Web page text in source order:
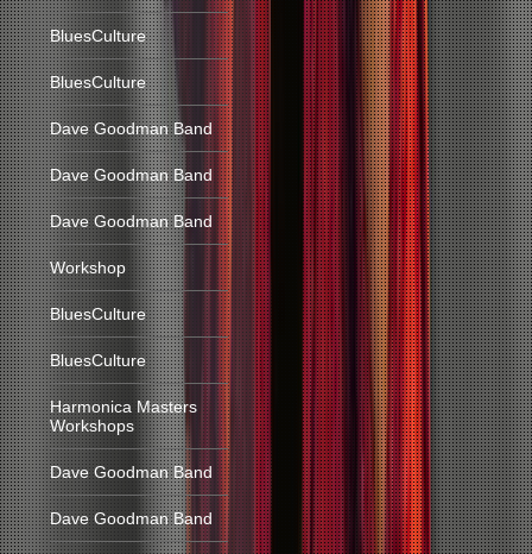
BluesCulture
BluesCulture
Dave Goodman Band
Dave Goodman Band
Dave Goodman Band
Workshop
BluesCulture
BluesCulture
Harmonica Masters
Workshops
Dave Goodman Band
Dave Goodman Band